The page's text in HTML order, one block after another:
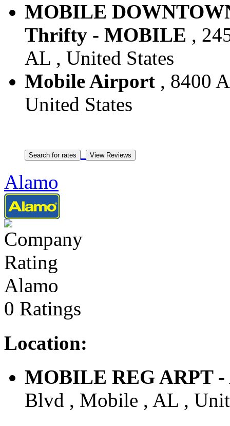
MOBILE
Thrifty - MOBILE ,
AL , United States
Mobile Airport , 8400
United States
Alamo
Alamo
0 Ratings
Location:
MOBILE REG ARPT
Blvd , Mobile , AL ,